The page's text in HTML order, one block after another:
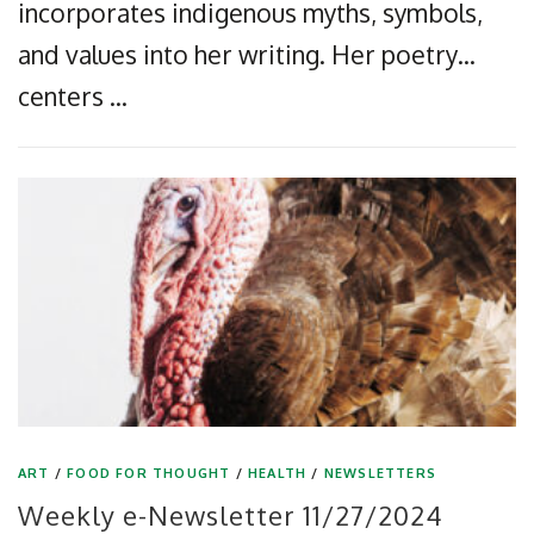
incorporates indigenous myths, symbols,
and values into her writing. Her poetry…
centers …
ART /FOOD FOR THOUGHT /HEALTH / NEWSLETTERS
Weekly e-Newsletter 11/27/2024